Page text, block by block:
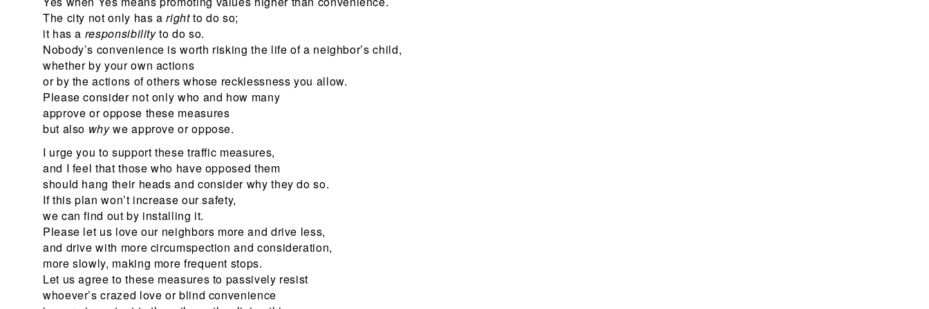
The city not only has arightto do so;
it has a responsibilityto do so.
Nobody’s convenience is worth risking the life of a neighbor’s child,
whether by your own actions
or by the actions of others whose recklessness you allow.
Please consider not only who and how many
approve or oppose these measures
but also whywe approve or oppose.
I urge you to support these traffic measures,
and I feel that those who have opposed them
should hang their heads and consider why they do so.
If this plan won’t increase our safety,
we can find out by installing it.
Please let us love our neighbors more and drive less,
and drive with more circumspection and consideration,
more slowly, making more frequent stops.
Let us agree to these measures to passively resist
whoever’s crazed love or blind convenience